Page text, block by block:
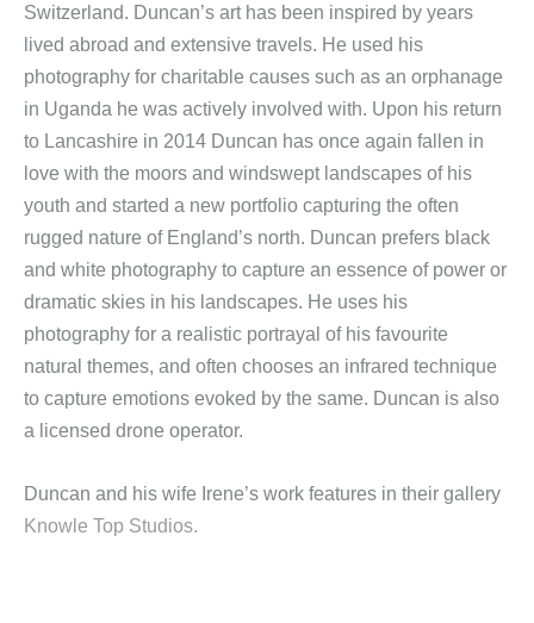
Switzerland. Duncan’s art has been inspired by years
lived abroad and extensive travels. He used his
photography for charitable causes such as an orphanage
in Uganda he was actively involved with. Upon his return
to Lancashire in 2014 Duncan has once again fallen in
love with the moors and windswept landscapes of his
youth and started a new portfolio capturing the often
rugged nature of England’s north. Duncan prefers black
and white photography to capture an essence of power or
dramatic skies in his landscapes. He uses his
photography for a realistic portrayal of his favourite
natural themes, and often chooses an infrared technique
to capture emotions evoked by the same. Duncan is also
a licensed drone operator.
Duncan and his wife Irene’s work features in their gallery
Knowle Top Studios.